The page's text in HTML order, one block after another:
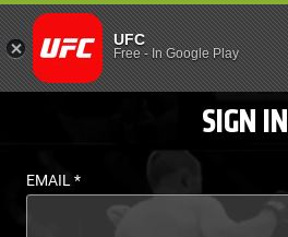
LOGIN -
UFC
Free- In Google Play
SIGN IN
EMAIL*